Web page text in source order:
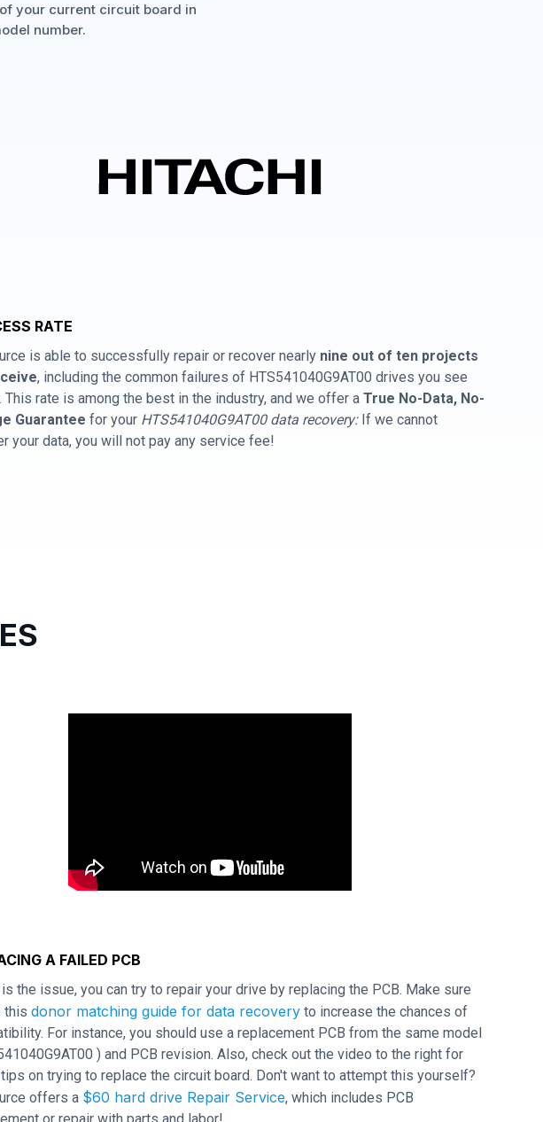
your current circuit board in
number.
RATE
is able to successfully repair or recover nearly nine out of ten projects
, including the common failures of HTS541040G9AT00 drives you see
This rate is among the best in the industry, and we offer a True No-Data, No-
Guarantee for your HTS541040G9AT00 data recovery:If we cannot
your data, you will not pay any service fee!
A FAILED PCB
the issue, you can try to repair your drive by replacing the PCB. Make sure
this donor matching guide for data recovery to increase the chances of
For instance, you should use a replacement PCB from the same model
) and PCB revision. Also, check out the video to the right for
on trying to replace the circuit board. Don't want to attempt this yourself?
offers a $60 hard drive Repair Service, which includes PCB